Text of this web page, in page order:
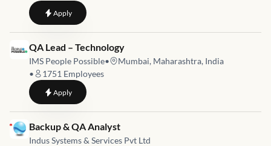
Applyto Quality Assurance Tester in Mumbai
Job link for
QA Lead – Technology
IMS People Possible•
Mumbai, Maharashtra, India
•
1751 Employees
Applyto QA Lead – Technology
Job link for
Backup & QA Analyst
Indus Systems & Services Pvt Ltd